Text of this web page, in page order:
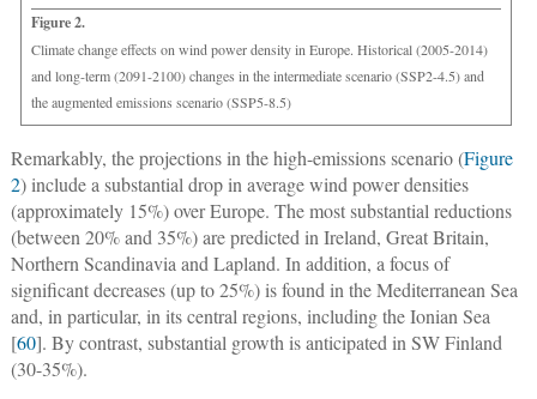
Figure 2.
Climate change effects on wind power density in Europe. Historical (2005-2014)
and long-term (2091-2100) changes in the intermediate scenario (SSP2-4.5) and
the augmented emissions scenario (SSP5-8.5)
Remarkably, the projections in the high-emissions scenario (Figure
2) include a substantial drop in average wind power densities
(approximately 15%) over Europe. The most substantial reductions
(between 20% and 35%) are predicted in Ireland, Great Britain,
Northern Scandinavia and Lapland. In addition, a focus of
significant decreases (up to 25%) is found in the Mediterranean Sea
and, in particular, in its central regions, including the Ionian Sea
[60]. By contrast, substantial growth is anticipated in SW Finland
(30-35%).